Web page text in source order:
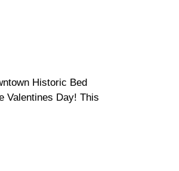
Historic Bed
Valentines Day! This